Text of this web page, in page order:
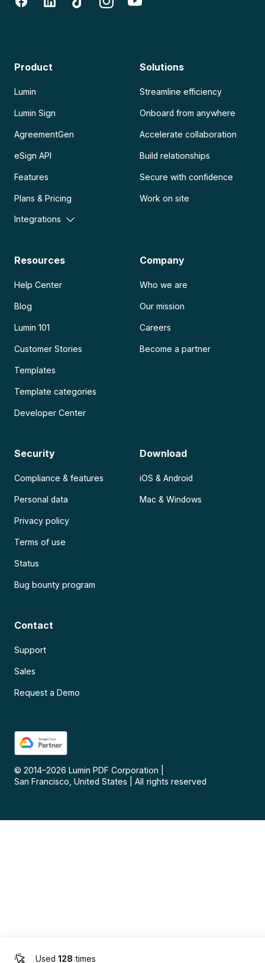
Used 128 times
Product
Lumin
Lumin Sign
AgreementGen
eSign API
Features
Plans & Pricing
Integrations
Solutions
Streamline efficiency
Onboard from anywhere
Accelerate collaboration
Build relationships
Secure with confidence
Work on site
Resources
Help Center
Blog
Lumin 101
Customer Stories
Templates
Template categories
Developer Center
Company
Who we are
Our mission
Careers
Become a partner
Security
Compliance & features
Personal data
Privacy policy
Terms of use
Status
Bug bounty program
Download
iOS & Android
Mac & Windows
Contact
Support
Sales
Request a Demo
© 2014–2026 Lumin PDF Corporation
San Francisco, United States
All rights reserved